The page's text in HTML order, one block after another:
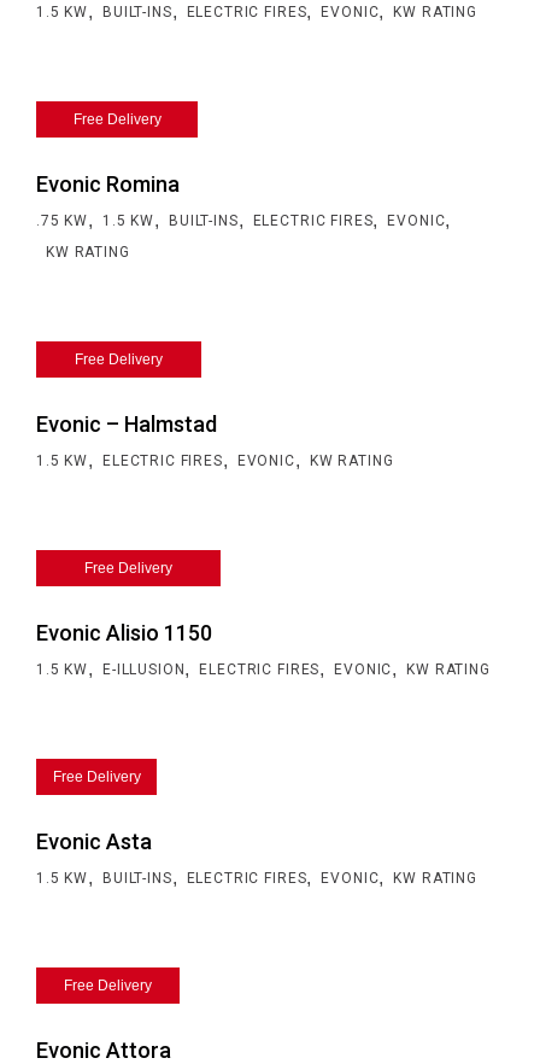
1.5 KW, BUILT-INS, ELECTRIC FIRES, EVONIC, KW RATING
Free Delivery
Evonic Romina
.75 KW, 1.5 KW, BUILT-INS, ELECTRIC FIRES, EVONIC,
KW RATING
Free Delivery
Evonic – Halmstad
1.5 KW, ELECTRIC FIRES, EVONIC, KW RATING
Free Delivery
Evonic Alisio 1150
1.5 KW, E-ILLUSION , ELECTRIC FIRES, EVONIC, KW RATING
Free Delivery
Evonic Asta
1.5 KW, BUILT-INS, ELECTRIC FIRES, EVONIC, KW RATING
Free Delivery
Evonic Attora